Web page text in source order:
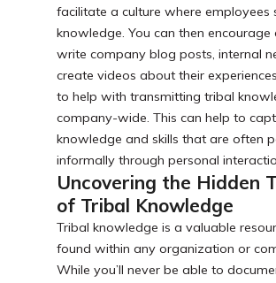
facilitate a culture where employees
knowledge. You can then encourage
write company blog posts, internal
create videos about their
to help with transmitting tribal
company-wide. This can help to
knowledge and skills that are often
informally through personal
Uncovering the Hidden
of Tribal Knowledge
Tribal knowledge is a valuable
found within any organization or
While you’ll never be able to